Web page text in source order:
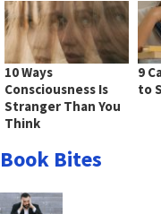
10 Ways
Consciousness Is
Stranger Than You
Think
9
to
Book Bites